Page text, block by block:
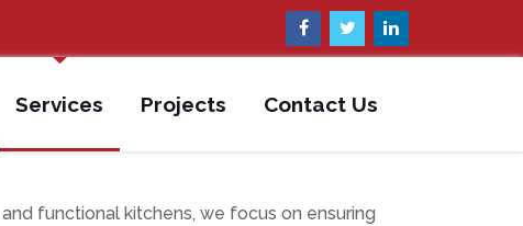
Services Projects Contact Us
functional kitchens, we focus on ensuring